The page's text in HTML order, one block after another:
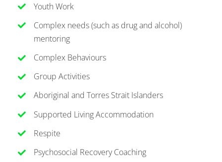
Youth Work
Complex needs (such as drug and alcohol)
mentoring
Complex Behaviours
Group Activities
Aboriginal and Torres Strait Islanders
Supported Living Accommodation
Respite
Psychosocial Recovery Coaching